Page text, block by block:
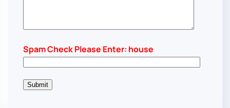
Spam Check Please Enter: house